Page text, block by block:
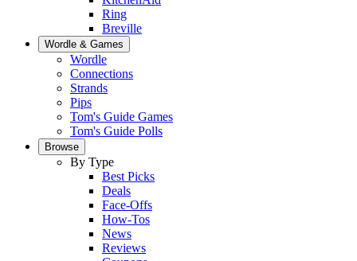
Ring
Breville
Wordle & Games
Wordle
Connections
Strands
Pips
Tom's Guide Games
Tom's Guide Polls
Browse
By Type
Best Picks
Deals
Face-Offs
How-Tos
News
Reviews